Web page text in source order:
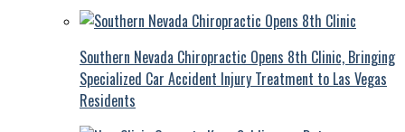
Southern Nevada Chiropractic Opens 8th Clinic, Bringing
Specialized Car Accident Injury Treatment to Las Vegas
Residents